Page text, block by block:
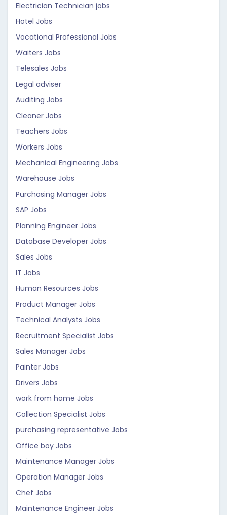
Electrician Technician jobs
Hotel Jobs
Vocational Professional Jobs
Waiters Jobs
Telesales Jobs
Legal adviser
Auditing Jobs
Cleaner Jobs
Teachers Jobs
Workers Jobs
Mechanical Engineering Jobs
Warehouse Jobs
Purchasing Manager Jobs
SAP Jobs
Planning Engineer Jobs
Database Developer Jobs
Sales Jobs
IT Jobs
Human Resources Jobs
Product Manager Jobs
Technical Analysts Jobs
Recruitment Specialist Jobs
Sales Manager Jobs
Painter Jobs
Drivers Jobs
work from home Jobs
Collection Specialist Jobs
purchasing representative Jobs
Office boy Jobs
Maintenance Manager Jobs
Operation Manager Jobs
Chef Jobs
Maintenance Engineer Jobs